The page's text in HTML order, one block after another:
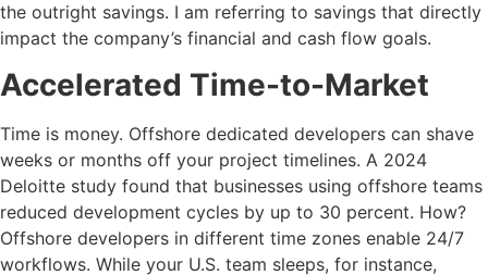
the outright savings. I am referring to savings that directly
impact the company’s financial and cash flow goals.
Accelerated Time-to-Market
Time is money. Offshore dedicated developers can shave
weeks or months off your project timelines. A 2024
Deloitte study found that businesses using offshore teams
reduced development cycles by up to 30 percent. How?
Offshore developers in different time zones enable 24/7
workflows. While your U.S. team sleeps, for instance,